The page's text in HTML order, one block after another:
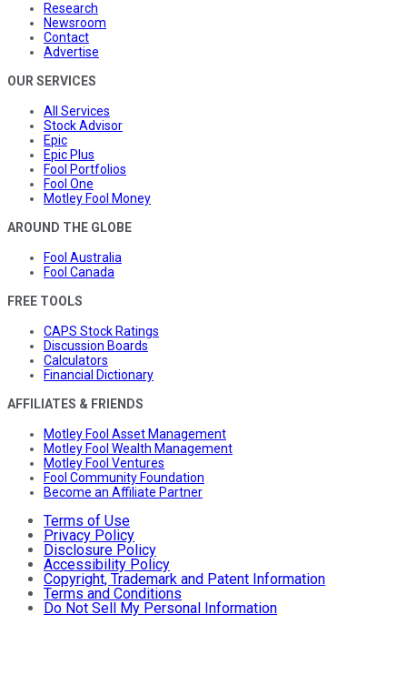
Research
Newsroom
Contact
Advertise
OUR SERVICES
All Services
Stock Advisor
Epic
Epic Plus
Fool Portfolios
Fool One
Motley Fool Money
AROUND THE GLOBE
Fool Australia
Fool Canada
FREE TOOLS
CAPS Stock Ratings
Discussion Boards
Calculators
Financial Dictionary
AFFILIATES & FRIENDS
Motley Fool Asset Management
Motley Fool Wealth Management
Motley Fool Ventures
Fool Community Foundation
Become an Affiliate Partner
Terms of Use
Privacy Policy
Disclosure Policy
Accessibility Policy
Copyright, Trademark and Patent Information
Terms and Conditions
Do Not Sell My Personal Information